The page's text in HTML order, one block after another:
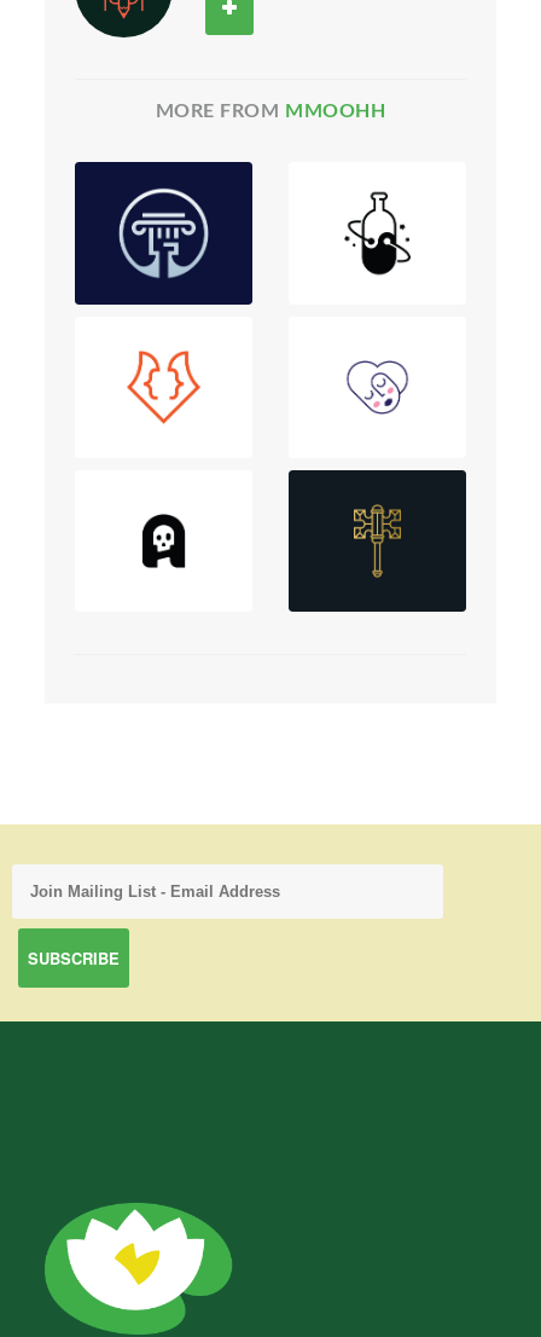
MORE FROM MMOOHH